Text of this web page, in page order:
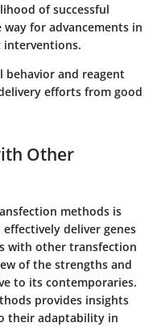
of successful
for advancements in
interventions.
behavior and reagent
efforts from good
Other
methods is
deliver genes
with other transfection
of the strengths and
to its contemporaries.
provides insights
their adaptability in